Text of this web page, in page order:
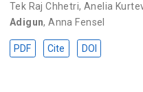
Tek Raj Chhetri,Anelia
Adigun,Anna Fensel
PDF Cite DOI